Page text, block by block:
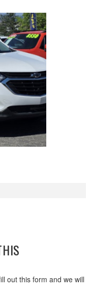
out this form and we will